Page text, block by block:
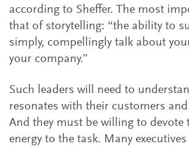
according to Sheffer. The most
that of storytelling: “the ability to
simply, compellingly talk about
your company.”
Such leaders will need to
resonates with their customers and
And they must be willing to devote
energy to the task. Many